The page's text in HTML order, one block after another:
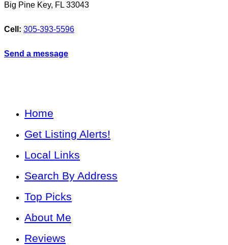
Big Pine Key, FL 33043
Cell: 305-393-5596
Send a message
Home
Get Listing Alerts!
Local Links
Search By Address
Top Picks
About Me
Reviews